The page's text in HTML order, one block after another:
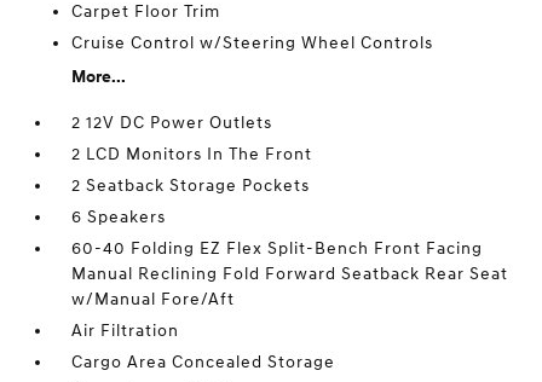
Carpet Floor Trim
Cruise Control w/Steering Wheel Controls
More...
2 12V DC Power Outlets
2 LCD Monitors In The Front
2 Seatback Storage Pockets
6 Speakers
60-40 Folding EZ Flex Split-Bench Front Facing
Manual Reclining Fold Forward Seatback Rear Seat
w/Manual Fore/Aft
Air Filtration
Cargo Area Concealed Storage